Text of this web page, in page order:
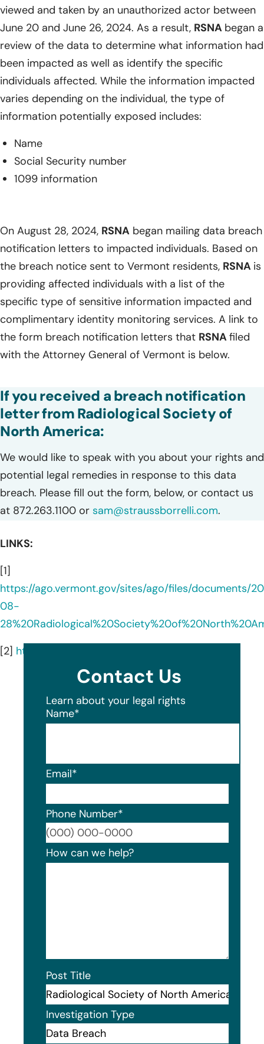
viewed and taken by an unauthorized actor between
June 20 and June 26, 2024. As a result, RSNA began a
review of the data to determine what information had
been impacted as well as identify the specific
individuals affected. While the information impacted
varies depending on the individual, the type of
information potentially exposed includes:
Name
Social Security number
1099 information
On August 28, 2024, RSNA began mailing data breach
notification letters to impacted individuals. Based on
the breach notice sent to Vermont residents, RSNA is
providing affected individuals with a list of the
specific type of sensitive information impacted and
complimentary identity monitoring services. A link to
the form breach notification letters that RSNAfiled
with the Attorney General of Vermont is below.
If you received a breach notification
letter from Radiological Society of
North America:
We would like to speak with you about your rights and
potential legal remedies in response to this data
breach. Please fill out the form, below, or contact us
at 872.263.1100 or sam@straussborrelli.com.
LINKS:
[1]
https://ago.vermont.gov/sites/ago/files/documents/
08-
[2] https://www.rsna.org/about
Contact Us
Learn about your legal rights
Name*
Email*
Phone Number*
How can we help?
Post Title
Investigation Type